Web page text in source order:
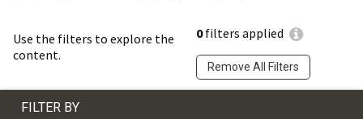
Use the filters to explore the
content.
0filters applied
Remove All Filters
FILTER BY